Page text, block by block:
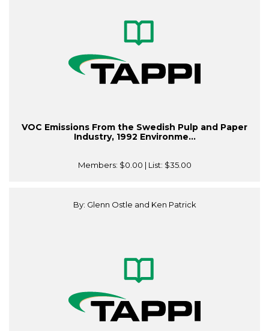
VOC Emissions From the Swedish Pulp and Paper
Industry, 1992 Environme...
Members: $0.00 | List: $35.00
By: Glenn Ostle and Ken Patrick